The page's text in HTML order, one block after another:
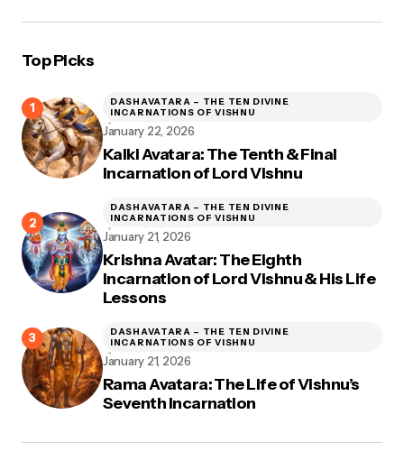
Top Picks
Kalki Avatara: The Tenth & Final
Incarnation of Lord Vishnu
DASHAVATARA – THE TEN DIVINE
INCARNATIONS OF VISHNU
January 22, 2026
Krishna Avatar: The Eighth
Incarnation of Lord Vishnu & His Life
Lessons
DASHAVATARA – THE TEN DIVINE
INCARNATIONS OF VISHNU
January 21, 2026
Rama Avatara: The Life of Vishnu’s
Seventh Incarnation
DASHAVATARA – THE TEN DIVINE
INCARNATIONS OF VISHNU
January 21, 2026